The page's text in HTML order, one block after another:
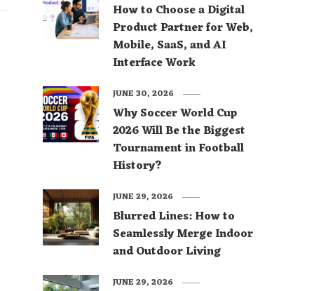
How to Choose a Digital
Product Partner for Web,
Mobile, SaaS, and AI
Interface Work
Why Soccer World Cup
2026 Will Be the Biggest
Tournament in Football
History?
JUNE 30, 2026
Blurred Lines: How to
Seamlessly Merge Indoor
and Outdoor Living
JUNE 29, 2026
JUNE 29, 2026